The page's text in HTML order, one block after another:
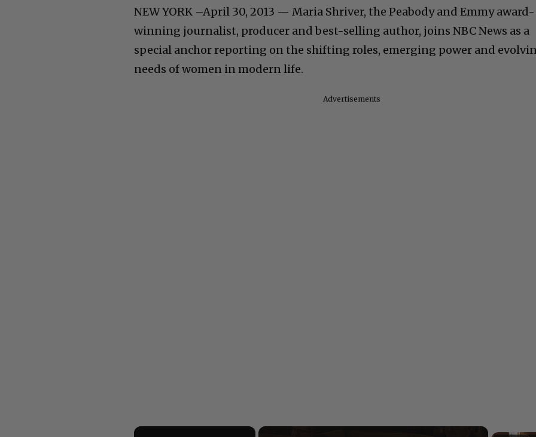
NEW YORK –April 30, 2013 — Maria Shriver, the Peabody and Emmy award-
winning journalist, producer and best-selling author, joins NBC News as a
special anchor reporting on the shifting roles, emerging power and
needs of women in modern life.
Advertisements
×